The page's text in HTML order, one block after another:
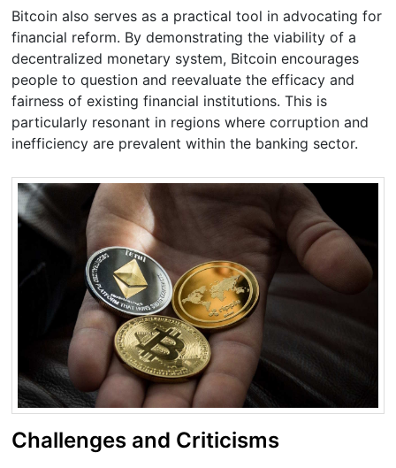
Bitcoin also serves as a practical tool in advocating for
financial reform. By demonstrating the viability of a
decentralized monetary system, Bitcoin encourages
people to question and reevaluate the efficacy and
fairness of existing financial institutions. This is
particularly resonant in regions where corruption and
inefficiency are prevalent within the banking sector.
Challenges and Criticisms